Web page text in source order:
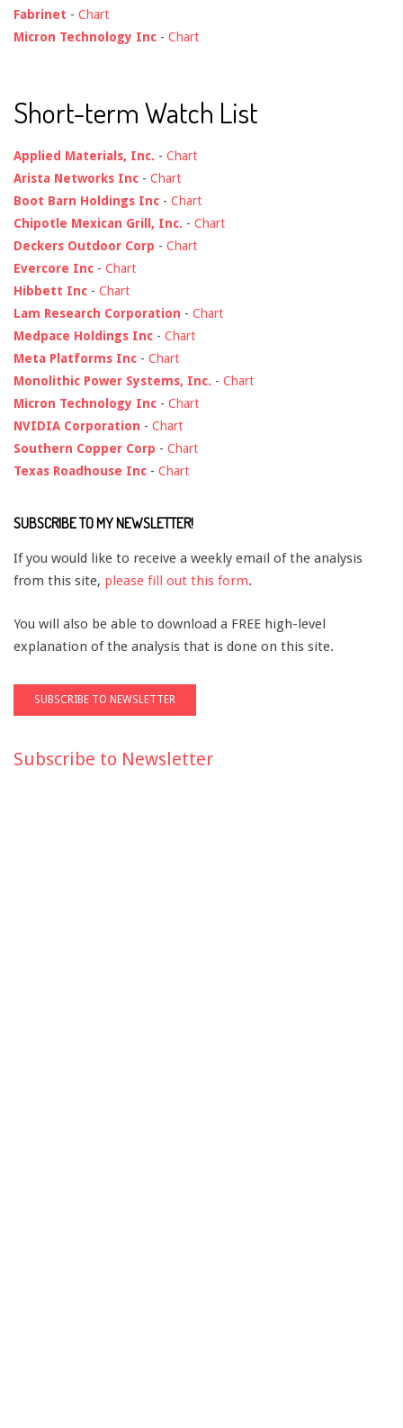
Fabrinet - Chart
Micron Technology Inc - Chart
Short-term Watch List
Applied Materials, Inc. - Chart
Arista Networks Inc - Chart
Boot Barn Holdings Inc - Chart
Chipotle Mexican Grill, Inc. - Chart
Deckers Outdoor Corp - Chart
Evercore Inc - Chart
Hibbett Inc - Chart
Lam Research Corporation - Chart
Medpace Holdings Inc - Chart
Meta Platforms Inc - Chart
Monolithic Power Systems, Inc. - Chart
Micron Technology Inc - Chart
NVIDIA Corporation - Chart
Southern Copper Corp - Chart
Texas Roadhouse Inc - Chart
SUBSCRIBE TO MY NEWSLETTER!
If you would like to receive a weekly email of the analysis
from this site, please fill out this form.
You will also be able to download a FREE high-level
explanation of the analysis that is done on this site.
Subscribe to Newsletter